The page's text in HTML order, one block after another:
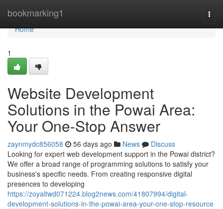
bookmarking1
Home
Home
1
Website Development
Solutions in the Powai Area:
Your One-Stop Answer
zaynmydc856058 56 days ago News
Discuss
Looking for expert web development support in the Powai district?
We offer a broad range of programming solutions to satisfy your
business's specific needs. From creating responsive digital
presences to developing
https://zoyaltwd071224.blog2news.com/41807994/digital-
development-solutions-in-the-powai-area-your-one-stop-resource